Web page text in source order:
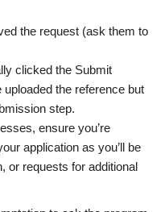
the request (ask them to
clicked the Submit
the reference but
step.
ensure you’re
application as you’ll be
or requests for additional